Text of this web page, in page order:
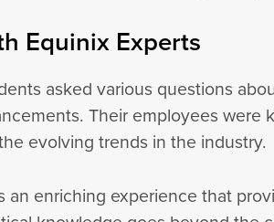
Equinix Experts
asked various questions
Their employees
evolving trends in the industry.
an enriching experience that